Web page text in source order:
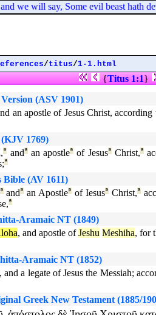
we will say, Some evil beast hath
/titus/1-1.html